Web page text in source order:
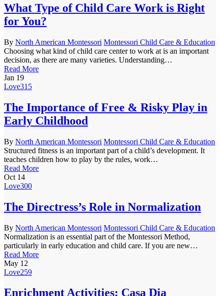
What Type of Child Care Work is Right
for You?
By North American Montessori Montessori Child Care & Education
Choosing what kind of child care center to work at is an important
decision, as there are many varieties. Understanding…
Read More
Jan 19
Love315
The Importance of Free & Risky Play in
Early Childhood
By North American Montessori Montessori Child Care & Education
Structured fitness is an important part of a child’s development. It
teaches children how to play by the rules, work…
Read More
Oct 14
Love300
The Directress’s Role in Normalization
By North American Montessori Montessori Child Care & Education
Normalization is an essential part of the Montessori Method,
particularly in early education and child care. If you are new…
Read More
May 12
Love259
Enrichment Activities: Casa Dia